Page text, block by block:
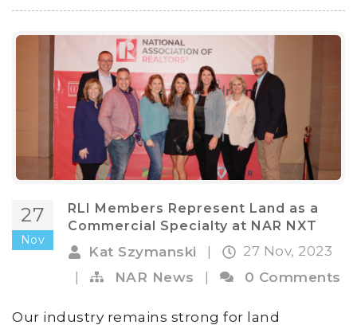
27
Nov
RLI Members Represent Land as a
Commercial Specialty at NAR NXT
Kat Szymanski
27 Nov, 2023
|
NAR News | 0 Comments
Our industry remains strong for land